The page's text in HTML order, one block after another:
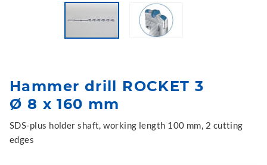
Hammer drill ROCKET 3
Ø 8 x 160 mm
SDS-plus holder shaft, working length 100 mm, 2 cutting
edges